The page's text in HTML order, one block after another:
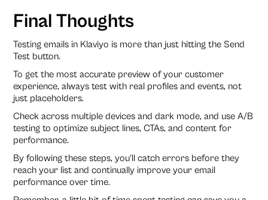
Final Thoughts
Testing emails in Klaviyo is more than just hitting the Send
Test button.
To get the most accurate preview of your customer
experience, always test with real profiles and events, not
just placeholders.
Check across multiple devices and dark mode, and use A/B
testing to optimize subject lines, CTAs, and content for
performance.
By following these steps, you’ll catch errors before they
reach your list and continually improve your email
performance over time.